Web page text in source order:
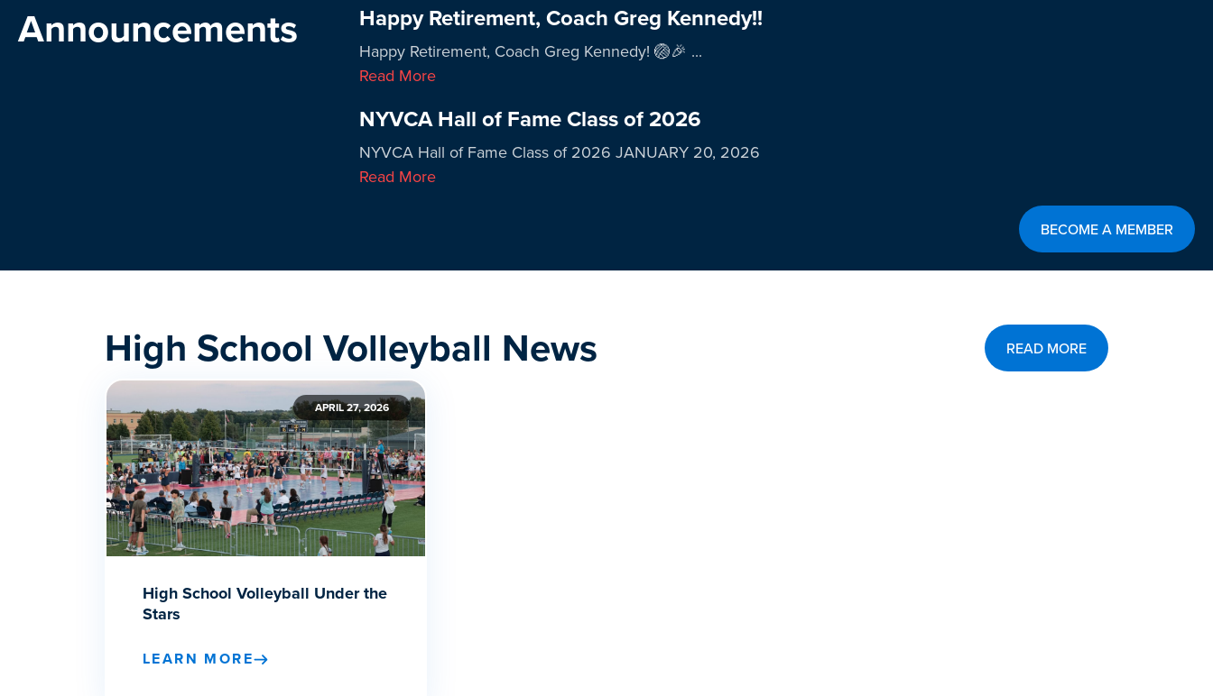
Announcements Happy Retirement, Coach Greg Kennedy!!
Happy Retirement, Coach Greg Kennedy! 🏐🎉 ...
Read More
NYVCA Hall of Fame Class of 2026
NYVCA Hall of Fame Class of 2026 JANUARY 20, 2026
Read More
BECOME A MEMBER
High School Volleyball News READ MORE
APRIL 27, 2026
High School Volleyball Under the
Stars
LEARN MORE